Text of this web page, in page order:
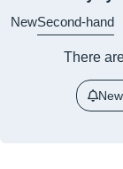
NewSecond-hand
There